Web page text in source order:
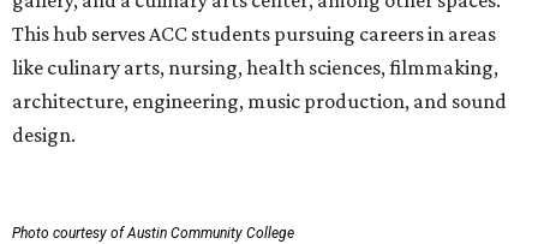
This hub serves ACC students pursuing careers in areas
like culinary arts, nursing, health sciences, filmmaking,
architecture, engineering, music production, and sound
design.
Photo courtesy of Austin Community College